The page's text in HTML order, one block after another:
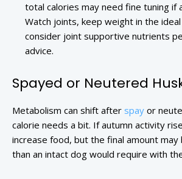
total calories may need fine tuning if
Watch joints, keep weight in the
consider joint supportive nutrients
advice.
Spayed or Neutered
Metabolism can shift after spay or
calorie needs a bit. If autumn activity
increase food, but the final amount may
than an intact dog would require with